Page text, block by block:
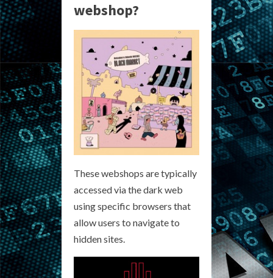
webshop?
These webshops are typically
accessed via the dark web
using specific browsers that
allow users to navigate to
hidden sites.